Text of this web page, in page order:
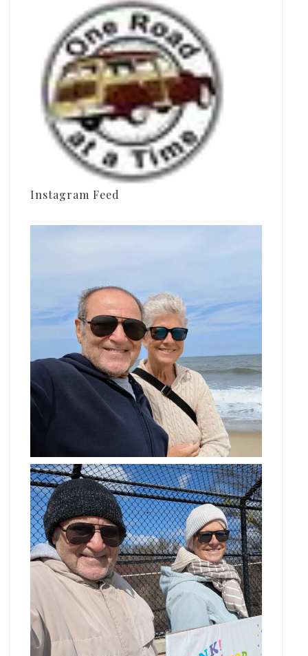
Instagram Feed